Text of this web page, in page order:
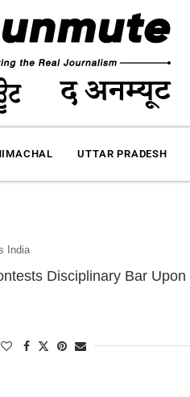
UTTAR PRADESH
India
Disciplinary Bar Upon